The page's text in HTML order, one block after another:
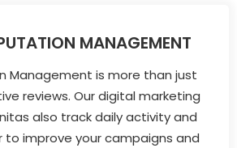
MANAGEMENT
Management is more than just
reviews. Our digital marketing
also track daily activity and
to improve your campaigns and